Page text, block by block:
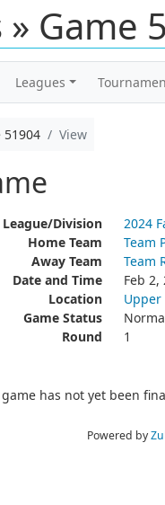
» Game
Leagues
51904 View
League/Division
2024
Home Team
Team
Away Team
Team
Date and Time
Feb 2,
Location
Upper
Game Status
Round
1
has not yet been
Powered by